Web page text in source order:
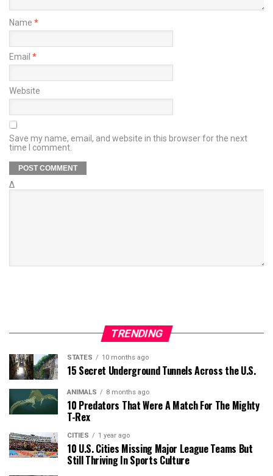
Name *
Email *
Website
Save my name, email, and website in this browser for the next
time I comment.
Δ
TRENDING
STATES 10 months ago
15 Secret Underground Tunnels Across the U.S.
ANIMALS 8 months ago
10 Predators That Were A Match For The Mighty
T-Rex
CITIES 1 year ago
10 U.S. Cities Missing Major League Teams But
Still Thriving In Sports Culture